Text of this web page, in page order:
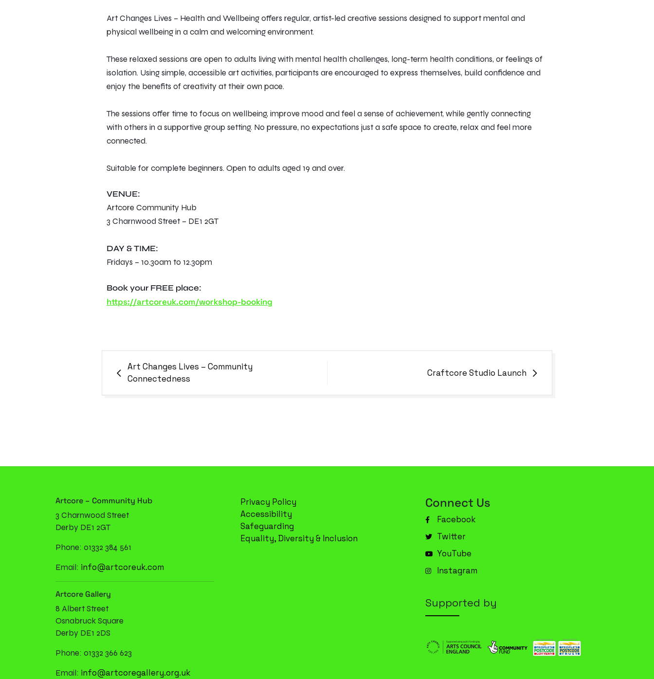
Art Changes Lives – Health and Wellbeing offers regular, artist-led creative sessions designed to support mental and
physical wellbeing in a calm and welcoming environment.
These relaxed sessions are open to adults living with mental health challenges, long-term health conditions, or feelings of
isolation. Using simple, accessible art activities, participants are encouraged to express themselves, build confidence and
enjoy the benefits of creativity at their own pace.
The sessions offer time to focus on wellbeing, improve mood and feel a sense of achievement, while gently connecting
with others in a supportive group setting. No pressure, no expectations just a safe space to create, relax and feel more
connected.
Suitable for complete beginners. Open to adults aged 19 and over.
VENUE:
Artcore Community Hub
3 Charnwood Street – DE1 2GT
DAY & TIME:
Fridays – 10.30am to 12.30pm
Book your FREE place:
https://artcoreuk.com/workshop-booking
Art Changes Lives – Community
Connectedness
Craftcore Studio Launch
Artcore – Community Hub
3 Charnwood Street
Derby DE1 2GT
Phone: 01332 384 561
Email: info@artcoreuk.com
Artcore Gallery
8 Albert Street
Osnabruck Square
Derby DE1 2DS
Phone: 01332 366 623
Email: info@artcoregallery.org.uk
Privacy Policy
Accessibility
Safeguarding
Equality, Diversity & Inclusion
Connect Us
Facebook
Twitter
YouTube
Instagram
Supported by